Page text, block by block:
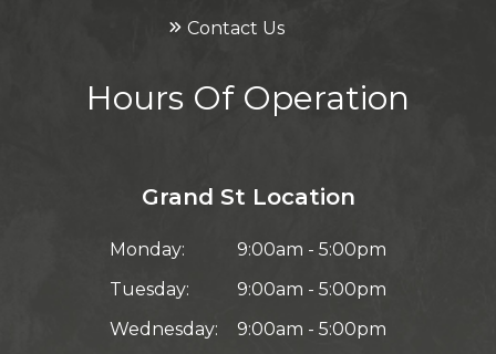
Contact Us
Hours Of Operation
Grand St Location
Monday:
9:00am - 5:00pm
Tuesday:
9:00am - 5:00pm
Wednesday:
9:00am - 5:00pm